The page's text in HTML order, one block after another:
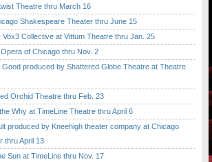
Theatre thru March 16
Shakespeare Theater thru June 15
Collective at Vittum Theatre thru Jan. 25
of Chicago thru Nov. 2
produced by Shattered Globe Theatre at Theatre
Orchid Theatre thru Feb. 23
Why at TimeLine Theatre thru April 6
by Kneehigh theater company at Chicago
thru April 13
at TimeLine thru Nov. 17